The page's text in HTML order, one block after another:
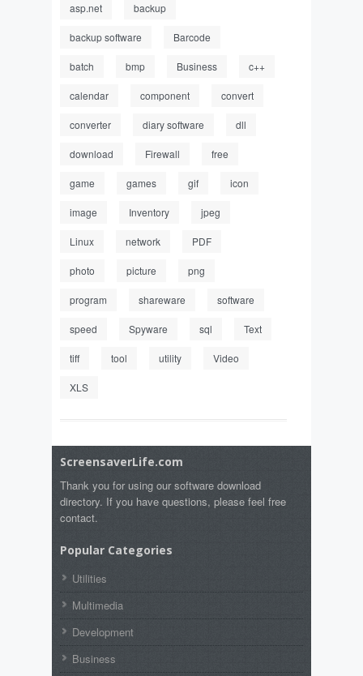
asp.net backup
backup software Barcode
batch bmp Business c++
calendar component convert
converter diary software dll
download Firewall free
game games gif icon
image Inventory jpeg
Linux network PDF
photo picture png
program shareware software
speed Spyware sql Text
tiff tool utility Video
XLS
ScreensaverLife.com
Thank you for using our software download
directory. If you have questions, please feel free
contact.
Popular Categories
Utilities
Multimedia
Development
Business